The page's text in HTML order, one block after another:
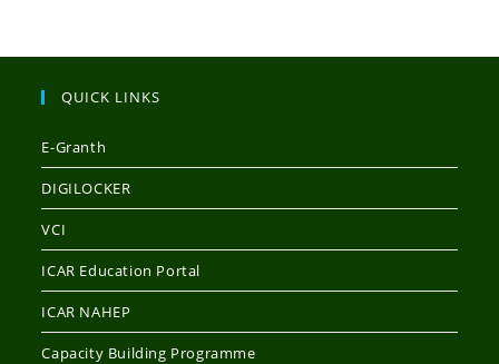
QUICK LINKS
E-Granth
DIGILOCKER
VCI
ICAR Education Portal
ICAR NAHEP
Capacity Building Programme